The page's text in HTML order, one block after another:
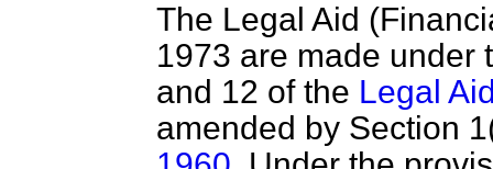
The Legal Aid
1973 are made under
and 12 of the Legal
amended by Section